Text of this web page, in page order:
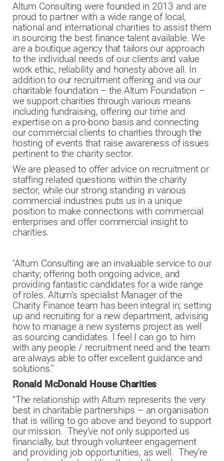
Altum Consulting were founded in 2013 and are
proud to partner with a wide range of local,
national and international charities to assist them
in sourcing the best finance talent available. We
are a boutique agency that tailors our approach
to the individual needs of our clients and value
work ethic, reliability and honesty above all. In
addition to our recruitment offering and via our
charitable foundation – the Altum Foundation –
we support charities through various means
including fundraising, offering our time and
expertise on a pro-bono basis and connecting
our commercial clients to charities through the
hosting of events that raise awareness of issues
pertinent to the charity sector.
We are pleased to offer advice on recruitment or
staffing related questions within the charity
sector, while our strong standing in various
commercial industries puts us in a unique
position to make connections with commercial
enterprises and offer commercial insight to
charities.
"Altum Consulting are an invaluable service to our
charity; offering both ongoing advice, and
providing fantastic candidates for a wide range
of roles. Altum’s specialist Manager of the
Charity Finance team has been integral in; setting
up and recruiting for a new department, advising
how to manage a new systems project as well
as sourcing candidates. I feel I can go to him
with any people / recruitment need and the team
are always able to offer excellent guidance and
solutions."
Ronald McDonald House Charities
“The relationship with Altum represents the very
best in charitable partnerships – an organisation
that is willing to go above and beyond to support
our mission. They’ve not only supported us
financially, but through volunteer engagement
and providing job opportunities, as well. They’re